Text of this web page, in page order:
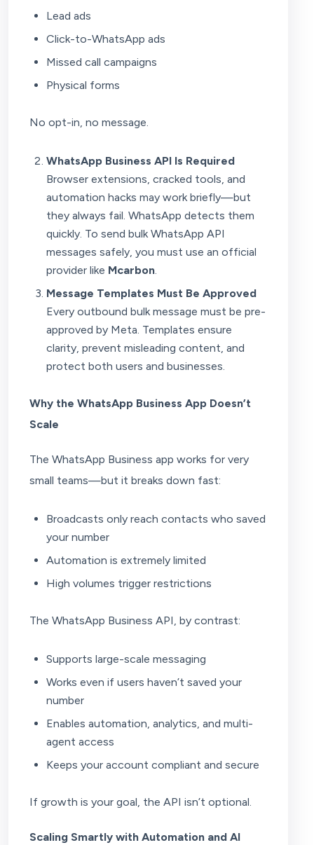
Lead ads
Click-to-WhatsApp ads
Missed call campaigns
Physical forms
No opt-in, no message.
WhatsApp Business API Is Required
Browser extensions, cracked tools, and
automation hacks may work briefly—but
they always fail. WhatsApp detects them
quickly. To send bulk WhatsApp API
messages safely, you must use an official
provider like Mcarbon.
Message Templates Must Be Approved
Every outbound bulk message must be pre-
approved by Meta. Templates ensure
clarity, prevent misleading content, and
protect both users and businesses.
Why the WhatsApp Business App Doesn’t
Scale
The WhatsApp Business app works for very
small teams—but it breaks down fast:
Broadcasts only reach contacts who saved
your number
Automation is extremely limited
High volumes trigger restrictions
The WhatsApp Business API, by contrast:
Supports large-scale messaging
Works even if users haven’t saved your
number
Enables automation, analytics, and multi-
agent access
Keeps your account compliant and secure
If growth is your goal, the API isn’t optional.
Scaling Smartly with Automation and AI